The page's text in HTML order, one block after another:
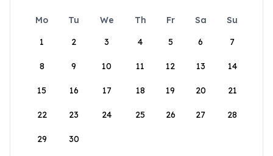
Mo Tu We Th Fr Sa
Su
1
2 3 4 5 6 7
8 9 10 11 12 13 14
15 16 17 18 19 20 21
22 23 24 25 26 27 28
29 30